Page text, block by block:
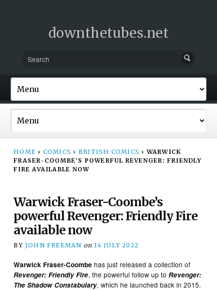
downthetubes.net
HOME › COMICS › BRITISH COMICS › WARWICK
FRASER-COOMBE’S POWERFUL REVENGER: FRIENDLY
FIRE AVAILABLE NOW
Warwick Fraser-Coombe’s
powerful Revenger: Friendly Fire
available now
BY JOHN FREEMAN on 14 JULY 2022
Warwick Fraser-Coombe has just released a collection of
Revenger: Friendly Fire, the powerful follow up toRevenger:
The Shadow Constabulary, which he launched back in 2015.